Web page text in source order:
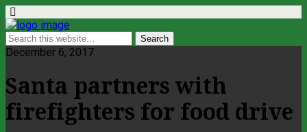
December 6, 2017
Santa partners with
firefighters for food drive